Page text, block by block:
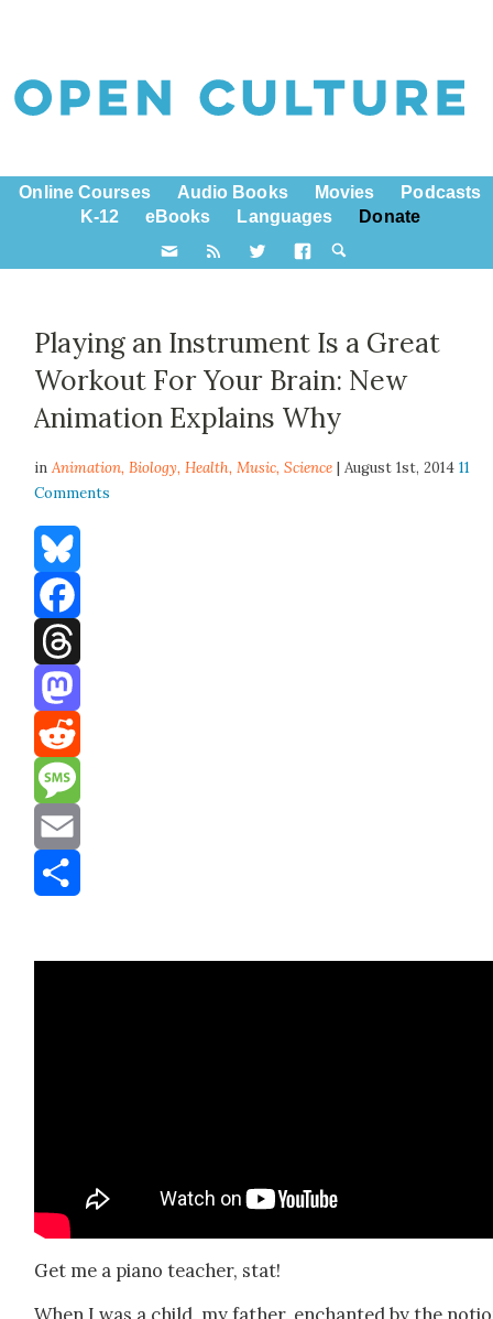
Online Courses Audio Books Movies
Podcasts
K-12
eBooks Languages Donate
Playing an Instrument Is a Great
Workout For Your Brain: New
Animation Explains Why
inAnimation,Biology,Health,Music,Science | August 1st, 201411
Comments
Bluesky
Facebook
Threads
Mastodon
Reddit
Message
Email
Get me a piano teacher, stat!